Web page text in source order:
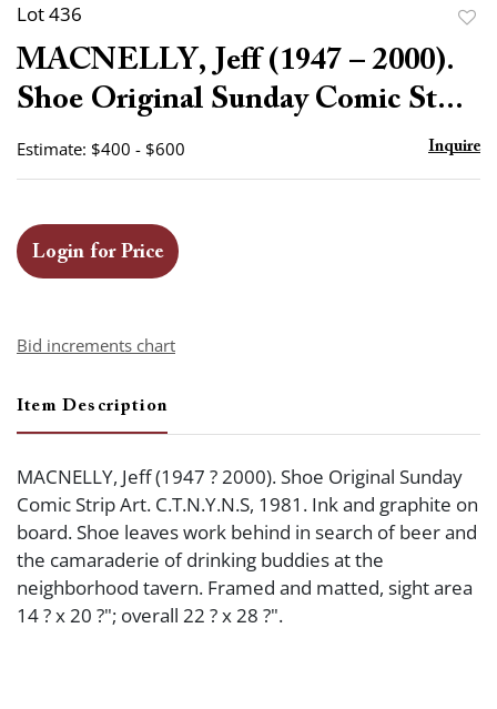
Lot 436
MACNELLY, Jeff (1947 – 2000).
Shoe Original Sunday Comic St...
Estimate: $400 - $600 Inquire
Login for Price
Bid increments chart
Item Description
MACNELLY, Jeff (1947 ? 2000). Shoe Original Sunday
Comic Strip Art. C.T.N.Y.N.S, 1981. Ink and graphite on
board. Shoe leaves work behind in search of beer and
the camaraderie of drinking buddies at the
neighborhood tavern. Framed and matted, sight area
14 ? x 20 ?"; overall 22 ? x 28 ?".